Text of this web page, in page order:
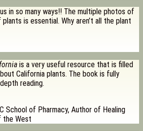
in so many ways!! The multiple photos of
is essential. Why aren’t all the plant
is a very useful resource that is filled
California plants. The book is fully
reading.
School of Pharmacy, Author of Healing
the West